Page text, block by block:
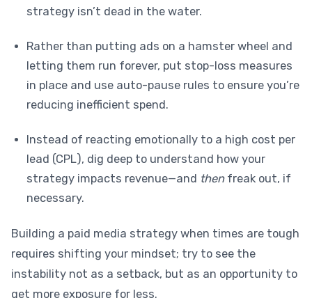
strategy isn’t dead in the water.
Rather than putting ads on a hamster wheel and
letting them run forever, put stop-loss measures
in place and use auto-pause rules to ensure you’re
reducing inefficient spend.
Instead of reacting emotionally to a high cost per
lead (CPL), dig deep to understand how your
strategy impacts revenue—and thenfreak out, if
necessary.
Building a paid media strategy when times are tough
requires shifting your mindset; try to see the
instability not as a setback, but as an opportunity to
get more exposure for less.